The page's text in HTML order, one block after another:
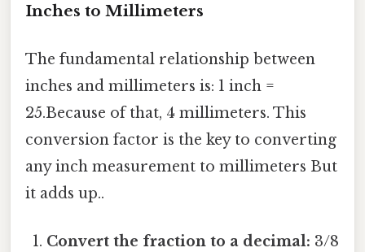
Inches to Millimeters
The fundamental relationship between
inches and millimeters is: 1 inch =
25.Because of that, 4 millimeters. This
conversion factor is the key to converting
any inch measurement to millimeters But
it adds up..
Convert the fraction to a decimal: 3/8